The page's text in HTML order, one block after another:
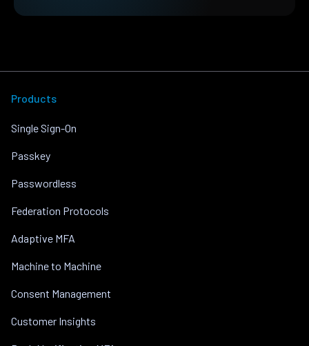
Products
Single Sign-On
Passkey
Passwordless
Federation Protocols
Adaptive MFA
Machine to Machine
Consent Management
Customer Insights